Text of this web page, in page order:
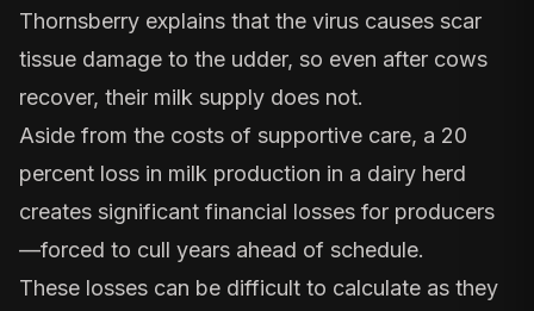
Thornsberry explains that the virus causes scar
tissue damage to the udder, so even after cows
recover, their milk supply does not.
Aside from the costs of supportive care, a 20
percent loss in milk production in a dairy herd
creates significant financial losses for producers
—forced to cull years ahead of schedule.
These losses can be difficult to calculate as they